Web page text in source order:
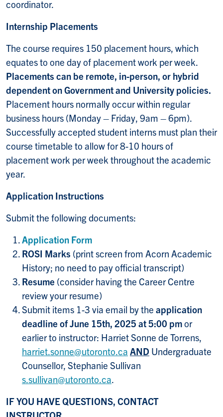
coordinator.
Internship Placements
The course requires 150 placement hours, which
equates to one day of placement work per week.
Placements can be remote, in-person, or hybrid
dependent on Government and University policies.
Placement hours normally occur within regular
business hours (Monday – Friday, 9am – 6pm).
Successfully accepted student interns must plan their
course timetable to allow for 8-10 hours of
placement work per week throughout the academic
year.
Application Instructions
Submit the following documents:
Application Form
ROSI Marks (print screen from Acorn Academic
History; no need to pay official transcript)
Resume (consider having the Career Centre
review your resume)
Submit items 1-3 via email by the application
deadline of June 15th, 2025 at 5:00 pmor
earlier to instructor: Harriet Sonne de Torrens,
harriet.sonne@utoronto.ca AND Undergraduate
Counsellor, Stephanie Sullivan
s.sullivan@utoronto.ca.
IF YOU HAVE QUESTIONS, CONTACT